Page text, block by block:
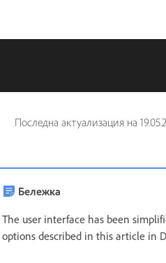
Последна актуализация на
Бележка
The user interface has been
options described in this article in